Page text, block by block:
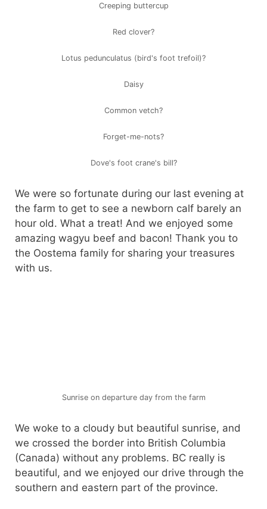
Creeping buttercup
Red clover?
Lotus pedunculatus (bird's foot trefoil)?
Daisy
Common vetch?
Forget-me-nots?
Dove's foot crane's bill?
We were so fortunate during our last evening at
the farm to get to see a newborn calf barely an
hour old. What a treat! And we enjoyed some
amazing wagyu beef and bacon! Thank you to
the Oostema family for sharing your treasures
with us.
Sunrise on departure day from the farm
We woke to a cloudy but beautiful sunrise, and
we crossed the border into British Columbia
(Canada) without any problems. BC really is
beautiful, and we enjoyed our drive through the
southern and eastern part of the province.